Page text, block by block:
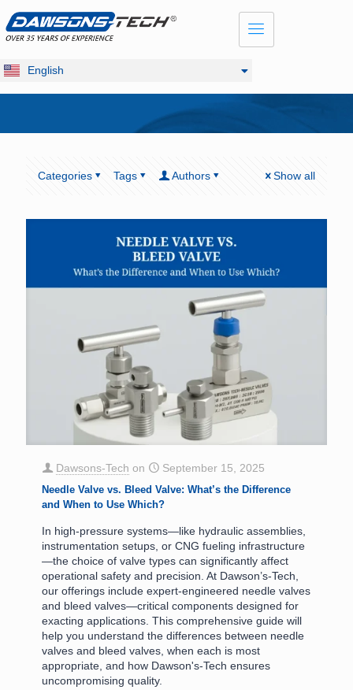
English
Français
Deutsch
Categories Tags Authors Show all
Dawsons-Tech on September 15, 2025
Needle Valve vs. Bleed Valve: What’s the Difference
and When to Use Which?
In high-pressure systems—like hydraulic assemblies,
instrumentation setups, or CNG fueling infrastructure
—the choice of valve types can significantly affect
operational safety and precision. At Dawson’s-Tech,
our offerings include expert-engineered needle valves
and bleed valves—critical components designed for
exacting applications. This comprehensive guide will
help you understand the differences between needle
valves and bleed valves, when each is most
appropriate, and how Dawson's-Tech ensures
uncompromising quality.